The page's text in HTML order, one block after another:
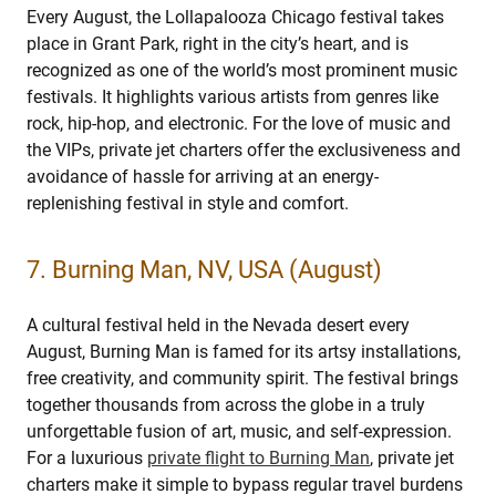
Every August, the Lollapalooza Chicago festival takes
place in Grant Park, right in the city’s heart, and is
recognized as one of the world’s most prominent music
festivals. It highlights various artists from genres like
rock, hip-hop, and electronic. For the love of music and
the VIPs, private jet charters offer the exclusiveness and
avoidance of hassle for arriving at an energy-
replenishing festival in style and comfort.
7. Burning Man, NV, USA (August)
A cultural festival held in the Nevada desert every
August, Burning Man is famed for its artsy installations,
free creativity, and community spirit. The festival brings
together thousands from across the globe in a truly
unforgettable fusion of art, music, and self-expression.
For a luxurious private flight to Burning Man, private jet
charters make it simple to bypass regular travel burdens